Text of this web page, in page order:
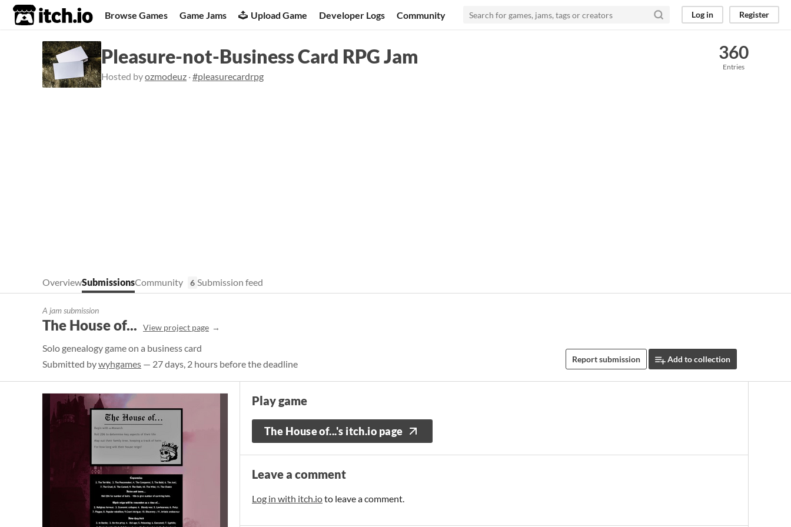
itch.io Browse Games Game Jams Upload Game Developer Logs Community Log in Register
Pleasure-not-Business Card RPG Jam
Hosted byozmodeuz ·#pleasurecardrpg
360
Entries
OverviewSubmissionsCommunity 6 Submission feed
A jam submission
The House of... View project page
Solo genealogy game on a business card
Submitted bywyhgames — 27 days, 2 hours before the deadline Report submission Add to collection
Play game
The House of...'s itch.io page
Leave a comment
Log in with itch.ioto leave a comment.